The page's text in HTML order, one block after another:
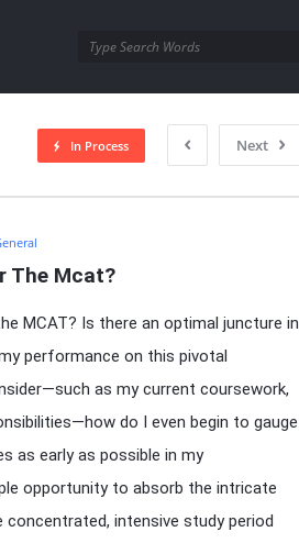
Next
In Process
The Mcat?
MCAT? Is there an optimal juncture in
performance on this pivotal
as my current coursework,
do I even begin to gauge
as early as possible in my
opportunity to absorb the intricate
intensive study period